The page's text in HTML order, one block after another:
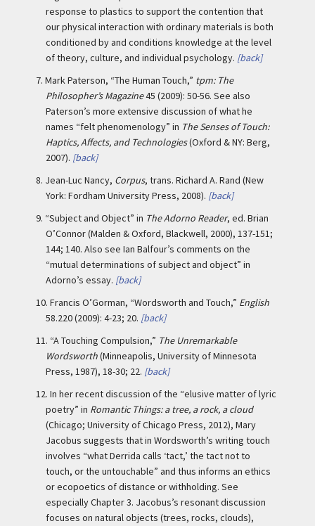
response to plastics to support the contention that
our physical interaction with ordinary materials is both
conditioned by and conditions knowledge at the level
of theory, culture, and individual psychology. [back]
7. Mark Paterson, “The Human Touch,” tpm: The
Philosopher’s Magazine45 (2009): 50-56. See also
Paterson’s more extensive discussion of what he
names “felt phenomenology” in The Senses of Touch:
Haptics, Affects, and Technologies(Oxford & NY: Berg,
2007). [back]
8. Jean-Luc Nancy, Corpus, trans. Richard A. Rand (New
York: Fordham University Press, 2008). [back]
9. “Subject and Object” in The Adorno Reader, ed. Brian
O’Connor (Malden & Oxford, Blackwell, 2000), 137-151;
144; 140. Also see Ian Balfour’s comments on the
“mutual determinations of subject and object” in
Adorno’s essay. [back]
10. Francis O’Gorman, “Wordsworth and Touch,” English
58.220 (2009): 4-23; 20. [back]
11. “A Touching Compulsion,” The Unremarkable
Wordsworth(Minneapolis, University of Minnesota
Press, 1987), 18-30; 22. [back]
12. In her recent discussion of the “elusive matter of lyric
poetry” in Romantic Things: a tree, a rock, a cloud
(Chicago; University of Chicago Press, 2012), Mary
Jacobus suggests that in Wordsworth’s writing touch
involves “what Derrida calls ‘tact,’ the tact not to
touch, or the untouchable” and thus informs an ethics
or ecopoetics of distance or withholding. See
especially Chapter 3. Jacobus’s resonant discussion
focuses on natural objects (trees, rocks, clouds),